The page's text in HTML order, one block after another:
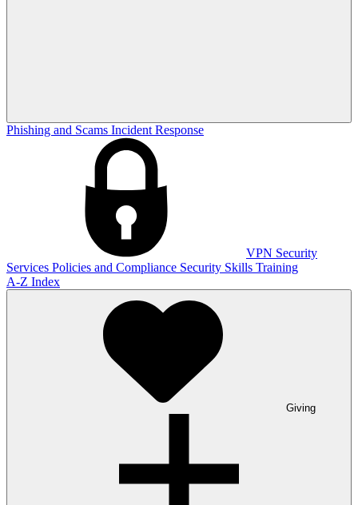
Phishing and Scams Incident Response
VPN Security
Services Policies and Compliance Security Skills Training
A-Z Index
Giving